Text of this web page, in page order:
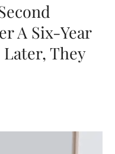
A Six-Year
They